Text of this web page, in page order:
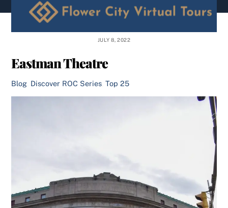
JULY 8, 2022
Eastman Theatre
Blog Discover ROC Series ,Top 25